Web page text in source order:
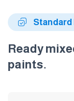
Standard
Ready
paints.